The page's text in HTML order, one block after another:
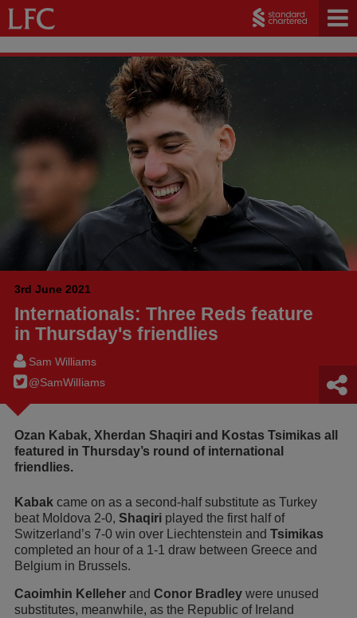
3rd June 2021
Internationals: Three Reds feature
in Thursday's friendlies
Sam Williams
@SamWilIiams
Ozan Kabak, Xherdan Shaqiri and Kostas Tsimikas all
featured in Thursday’s round of international
friendlies.
Kabak came on as a second-half substitute as Turkey
beat Moldova 2-0, Shaqiri played the first half of
Switzerland’s 7-0 win over Liechtenstein and Tsimikas
completed an hour of a 1-1 draw between Greece and
Belgium in Brussels.
Caoimhin Kelleher and Conor Bradley were unused
substitutes, meanwhile, as the Republic of Ireland